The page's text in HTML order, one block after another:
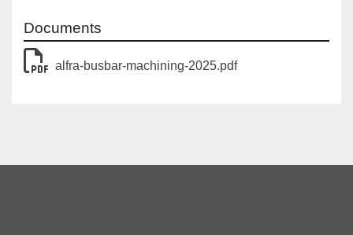
Documents
alfra-busbar-machining-2025.pdf